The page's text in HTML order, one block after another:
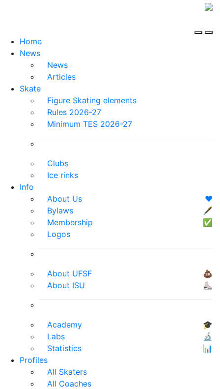
Home
News
News
Articles
Skate
Figure Skating elements
Rules 2026-27
Minimum TES 2026-27
Clubs
Ice rinks
Info
About Us
❤️
Bylaws
🖋
Membership
✅
Logos
About UFSF
💩
About ISU
⛸
Academy
🎓
Labs
🔬
Statistics
📊
Profiles
All Skaters
All Coaches